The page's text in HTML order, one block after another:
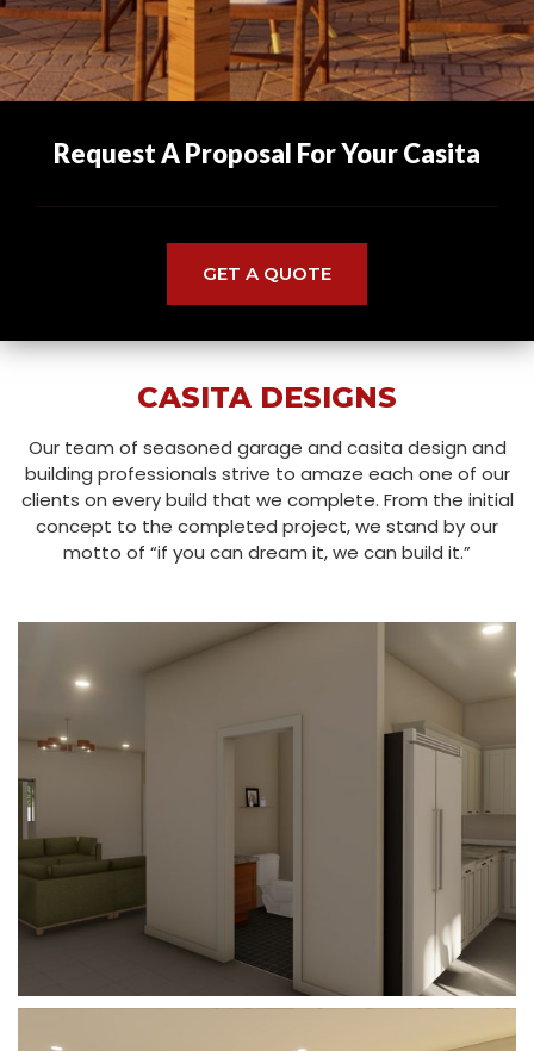
Request A Proposal For Your Casita
GET A QUOTE
CASITA DESIGNS
Our team of seasoned garage and casita design and
building professionals strive to amaze each one of our
clients on every build that we complete. From the initial
concept to the completed project, we stand by our
motto of “if you can dream it, we can build it.”